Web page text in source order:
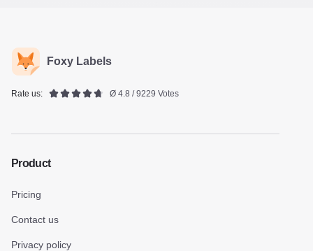
Foxy Labels
Rate us: Ø 4.8 / 9229 Votes
Product
Pricing
Contact us
Privacy policy